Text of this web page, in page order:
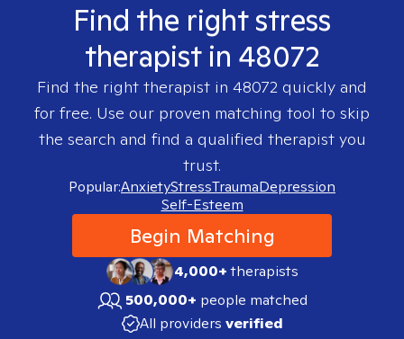
Find the right stress
therapist in 48072
Find the right therapist in 48072 quickly and
for free. Use our proven matching tool to skip
the search and find a qualified therapist you
trust.
Popular:AnxietyStressTraumaDepression
Self-Esteem
Begin Matching
4,000+therapists
500,000+ people matched
All providers verified